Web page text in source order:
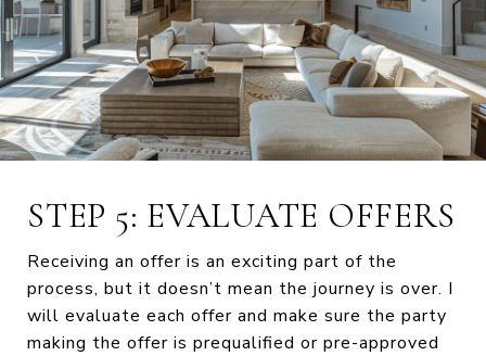
STEP 5: EVALUATE OFFERS
Receiving an offer is an exciting part of the
process, but it doesn’t mean the journey is over. I
will evaluate each offer and make sure the party
making the offer is prequalified or pre-approved